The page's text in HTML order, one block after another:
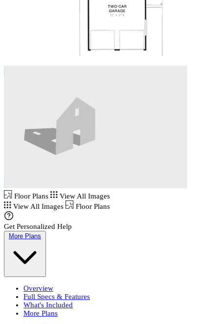
Floor Plans
View All Images
View All Images
Floor Plans
Get Personalized Help
More Plans
Overview
Full Specs & Features
What's Included
More Plans